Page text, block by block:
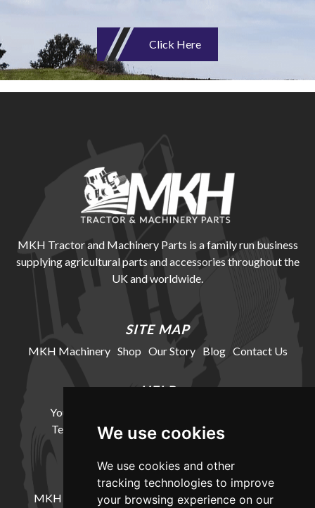
We use cookies
We use cookies and other
tracking technologies to improve
your browsing experience on our
Click Here
MKH Tractor and Machinery Parts is a family run business
supplying agricultural parts and accessories throughout the
UK and worldwide.
SITE MAP
MKH Machinery Shop Our Story Blog Contact Us
HELP
Your Account
Terms and Conditions Delivery Information
LOCATION
MKH Machinery, Barntown Farm, Broadwoodkelly,